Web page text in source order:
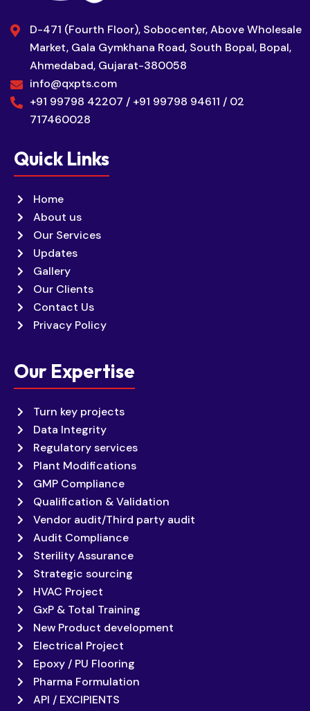
D-471 (Fourth Floor), Sobocenter, Above Wholesale
Market, Gala Gymkhana Road, South Bopal, Bopal,
Ahmedabad, Gujarat-380058
info@qxpts.com
+91 99798 42207 / +91 99798 94611 / 02
717460028
Quick Links
Home
About us
Our Services
Updates
Gallery
Our Clients
Contact Us
Privacy Policy
Our Expertise
Turn key projects
Data Integrity
Regulatory services
Plant Modifications
GMP Compliance
Qualification & Validation
Vendor audit/Third party audit
Audit Compliance
Sterility Assurance
Strategic sourcing
HVAC Project
GxP & Total Training
New Product development
Electrical Project
Epoxy / PU Flooring
Pharma Formulation
API / EXCIPIENTS